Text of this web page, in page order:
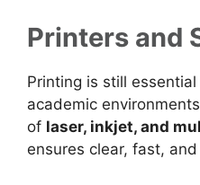
Printers and
Printing is still
academic
of laser, inkjet, and
ensures clear, fast,